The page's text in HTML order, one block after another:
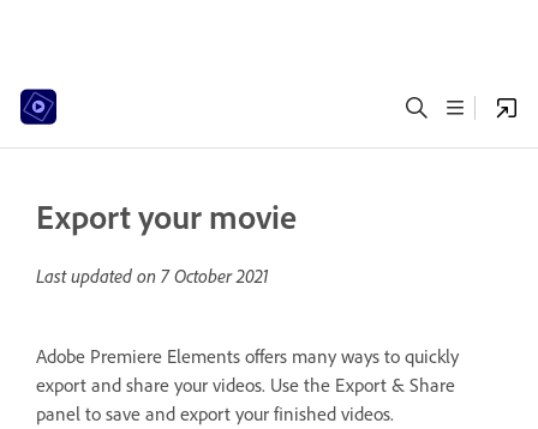
Export your movie
Last updated on 7 October 2021
Adobe Premiere Elements offers many ways to quickly
export and share your videos. Use the Export & Share
panel to save and export your finished videos.